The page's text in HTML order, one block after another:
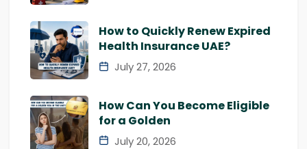
How to Quickly Renew Expired
Health Insurance UAE?
July 27, 2026
How Can You Become Eligible
for a Golden
July 20, 2026